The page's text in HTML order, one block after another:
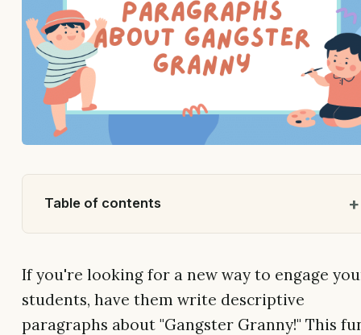
Table of contents
If you're looking for a new way to engage
students, have them write descriptive
paragraphs about "Gangster Granny!" This